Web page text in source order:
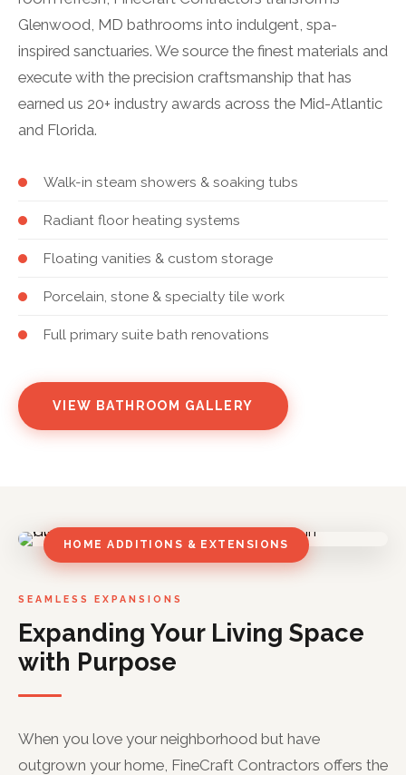
Glenwood, MD bathrooms into indulgent, spa-
inspired sanctuaries. We source the finest materials and
execute with the precision craftsmanship that has
earned us 20+ industry awards across the Mid-Atlantic
and Florida.
Walk-in steam showers & soaking tubs
Radiant floor heating systems
Floating vanities & custom storage
Porcelain, stone & specialty tile work
Full primary suite bath renovations
VIEW BATHROOM GALLERY
HOME ADDITIONS & EXTENSIONS
SEAMLESS EXPANSIONS
Expanding Your Living Space
with Purpose
When you love your neighborhood but have
outgrown your home, FineCraft Contractors offers the